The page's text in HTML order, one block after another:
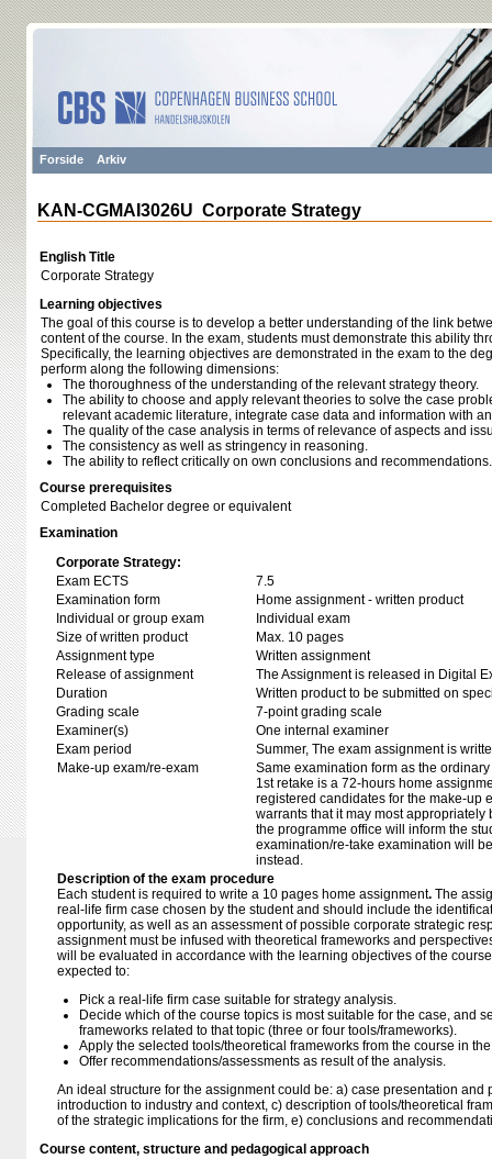
Forside Arkiv
KAN-CGMAI3026U Corporate Strategy
English Title
Corporate Strategy
Learning objectives
The goal of this course is to develop a better understanding of the link
content of the course. In the exam, students must demonstrate this ability
Specifically, the learning objectives are demonstrated in the exam to the
perform along the following dimensions:
The thoroughness of the understanding of the relevant strategy theory.
The ability to choose and apply relevant theories to solve the case
relevant academic literature, integrate case data and information with
The quality of the case analysis in terms of relevance of aspects and
The consistency as well as stringency in reasoning.
The ability to reflect critically on own conclusions and recommendations.
Course prerequisites
Completed Bachelor degree or equivalent
Examination
Corporate Strategy:
Exam ECTS
7.5
Examination form
Home assignment - written product
Individual or group exam
Individual exam
Size of written product
Max. 10 pages
Assignment type
Written assignment
Release of assignment
The Assignment is released in Digital
Duration
Written product to be submitted on
Grading scale
7-point grading scale
Examiner(s)
One internal examiner
Exam period
Summer, The exam assignment is
Make-up exam/re-exam
Same examination form as the
1st retake is a 72-hours home
registered candidates for the make-up
warrants that it may most
the programme office will inform the
examination/re-take examination will
instead.
Description of the exam procedure
Each student is required to write a 10 pages home assignment. The
real-life firm case chosen by the student and should include the
opportunity, as well as an assessment of possible corporate strategic
assignment must be infused with theoretical frameworks and
will be evaluated in accordance with the learning objectives of the
expected to:
Pick a real-life firm case suitable for strategy analysis.
Decide which of the course topics is most suitable for the case, and
frameworks related to that topic (three or four tools/frameworks).
Apply the selected tools/theoretical frameworks from the course in
Offer recommendations/assessments as result of the analysis.
An ideal structure for the assignment could be: a) case presentation and
introduction to industry and context, c) description of tools/theoretical
of the strategic implications for the firm, e) conclusions and
Course content, structure and pedagogical approach